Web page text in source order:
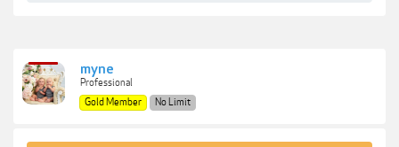
myne
Professional
Gold Member
No Limit